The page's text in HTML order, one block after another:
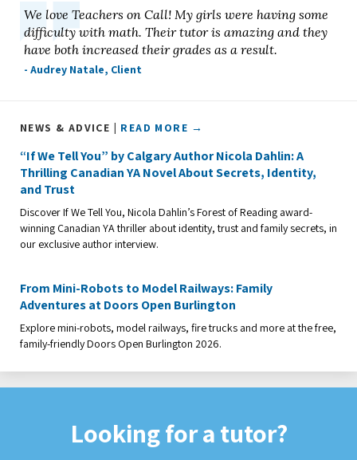
We love Teachers on Call! My girls were having some
difficulty with math. Their tutor is amazing and they
have both increased their grades as a result.
- Audrey Natale, Client
NEWS & ADVICE | READ MORE →
“If We Tell You” by Calgary Author Nicola Dahlin: A
Thrilling Canadian YA Novel About Secrets, Identity,
and Trust
Discover If We Tell You, Nicola Dahlin’s Forest of Reading award-
winning Canadian YA thriller about identity, trust and family secrets, in
our exclusive author interview.
From Mini-Robots to Model Railways: Family
Adventures at Doors Open Burlington
Explore mini-robots, model railways, fire trucks and more at the free,
family-friendly Doors Open Burlington 2026.
Looking for a tutor?